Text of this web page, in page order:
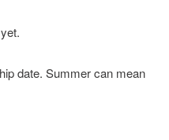
date. Summer can mean